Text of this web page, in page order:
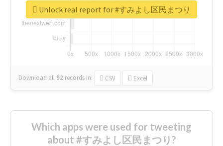
Download all 92 records in: CSV Excel
Unlock real report for #すみよし区民まつり
Which apps were used for tweeting
about #すみよし区民まつり?